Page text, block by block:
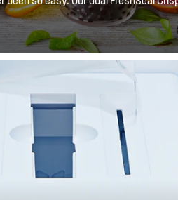
fresh produce. They come in a great
other.